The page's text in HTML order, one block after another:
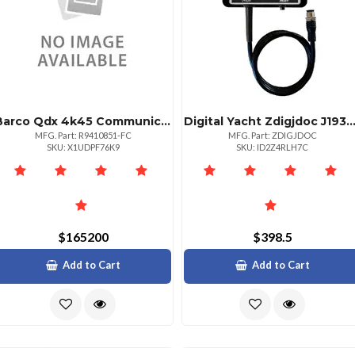
Barco Qdx 4k45 Communication Frame With Fc Connection
MFG. Part: R9410851-FC
SKU: X1UDPF76K9
$165200
Add to Cart
Digital Yacht Zdigjdoc J1939 Doctor Diagnostic Tool
MFG. Part: ZDIGJDOC
SKU: ID2Z4RLH7C
$398.5
Add to Cart